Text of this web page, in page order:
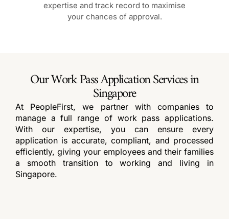
expertise and track record to maximise
your chances of approval.
Our Work Pass Application Services in
Singapore
At PeopleFirst, we partner with companies to
manage a full range of work pass applications.
With our expertise, you can ensure every
application is accurate, compliant, and processed
efficiently, giving your employees and their families
a smooth transition to working and living in
Singapore.